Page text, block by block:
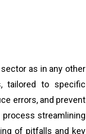
as in any other
tailored to specific
errors, and prevent
streamlining
of pitfalls and key